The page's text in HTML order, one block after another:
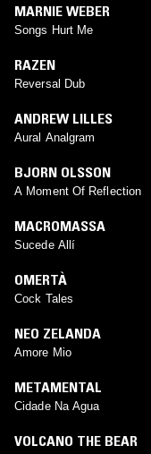
MARNIE WEBER
Songs Hurt Me
RAZEN
Reversal Dub
ANDREW LILLES
Aural Analgram
BJORN OLSSON
A Moment Of Reflection
MACROMASSA
Sucede Allí
OMERTÀ
Cock Tales
NEO ZELANDA
Amore Mio
METAMENTAL
Cidade Na Agua
VOLCANO THE BEAR